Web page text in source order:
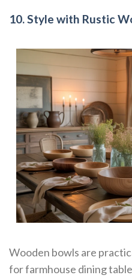
10. Style with Rustic
Wooden bowls are
for farmhouse dining